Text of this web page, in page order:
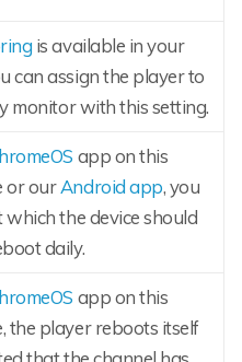
is available in your
can assign the player to
monitor with this setting.
app on this
or ourAndroid app, you
which the device should
daily.
app on this
the player reboots itself